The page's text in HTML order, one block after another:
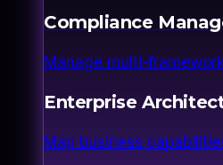
Compliance
Manage multi-
Enterprise
Map business